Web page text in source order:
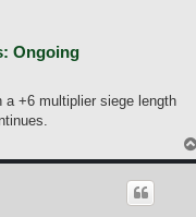
Ongoing
a +6 multiplier siege length